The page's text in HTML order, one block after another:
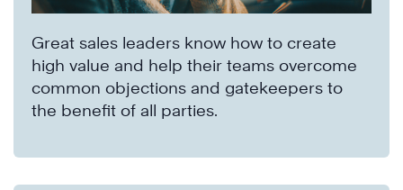
Great sales leaders know how to create
high value and help their teams overcome
common objections and gatekeepers to
the benefit of all parties.